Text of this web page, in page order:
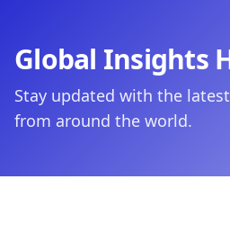
Global Insights
Stay updated with the
from around the world.